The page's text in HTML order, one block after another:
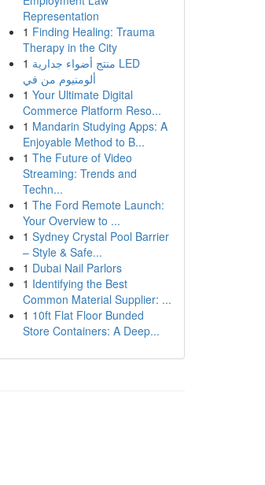
Representation
1 Finding Healing: Trauma
Therapy in the City
1 منتج أضواء جدارية LED
ألومنيوم من في
1 Your Ultimate Digital
Commerce Platform Reso...
1 Mandarin Studying Apps: A
Enjoyable Method to B...
1 The Future of Video
Streaming: Trends and
Techn...
1 The Ford Remote Launch:
Your Overview to ...
1 Sydney Crystal Pool Barrier
– Style & Safe...
1 Dubai Nail Parlors
1 Identifying the Best
Common Material Supplier: ...
1 10ft Flat Floor Bunded
Store Containers: A Deep...